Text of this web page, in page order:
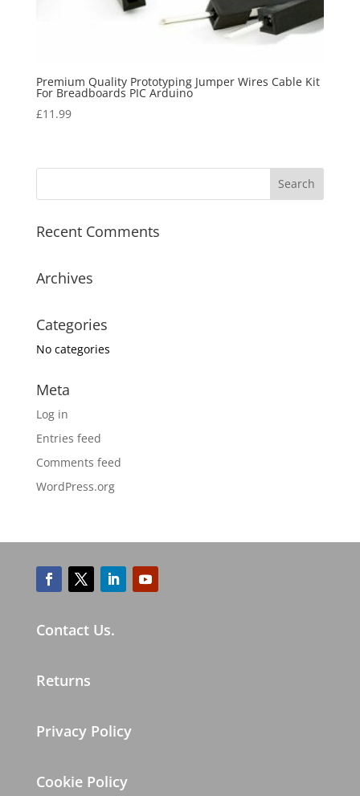
Premium Quality Prototyping Jumper Wires Cable Kit
For Breadboards PIC Arduino
£11.99
Recent Comments
Archives
Categories
No categories
Meta
Log in
Entries feed
Comments feed
WordPress.org
Contact Us.
Returns
Privacy Policy
Cookie Policy